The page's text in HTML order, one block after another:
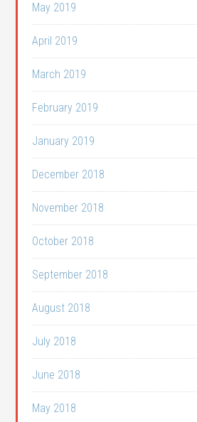
May 2019
April 2019
March 2019
February 2019
January 2019
December 2018
November 2018
October 2018
September 2018
August 2018
July 2018
June 2018
May 2018